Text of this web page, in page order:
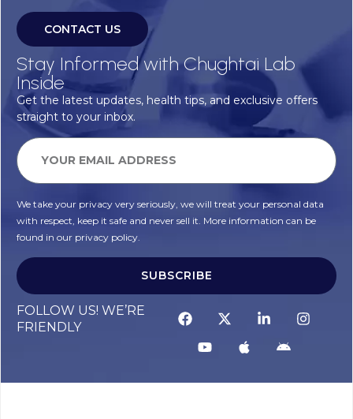
CONTACT US
Stay Informed with Chughtai Lab
Inside
Get the latest updates, health tips, and exclusive offers
straight to your inbox.
We take your privacy very seriously, we will treat your personal data
with respect, keep it safe and never sell it. More information can be
found in our privacy policy.
SUBSCRIBE
FOLLOW US! WE’RE
FRIENDLY